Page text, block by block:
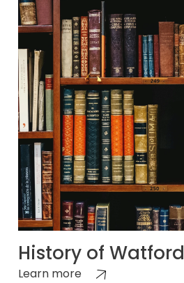
History of Watford
Learn more